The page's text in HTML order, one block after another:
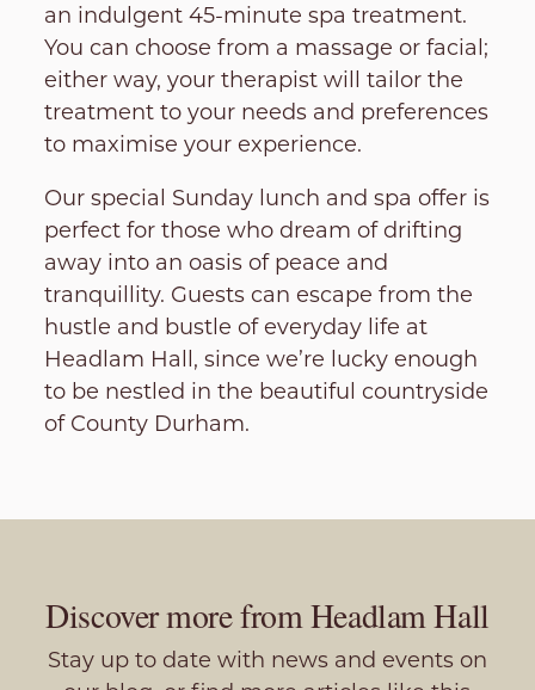
an indulgent 45-minute spa treatment.
You can choose from a massage or facial;
either way, your therapist will tailor the
treatment to your needs and preferences
to maximise your experience.
Our special Sunday lunch and spa offer is
perfect for those who dream of drifting
away into an oasis of peace and
tranquillity. Guests can escape from the
hustle and bustle of everyday life at
Headlam Hall, since we’re lucky enough
to be nestled in the beautiful countryside
of County Durham.
Discover more from Headlam Hall
Stay up to date with news and events on